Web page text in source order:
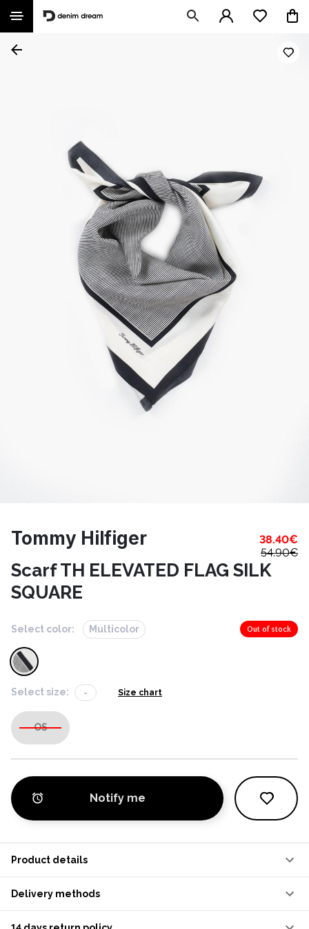
Tommy Hilfiger 38.40€
54.90€
Scarf TH ELEVATED FLAG SILK
SQUARE
Select color: Multicolor Out of stock
Select size: - Size chart
OS
Notify me
Product details
Delivery methods